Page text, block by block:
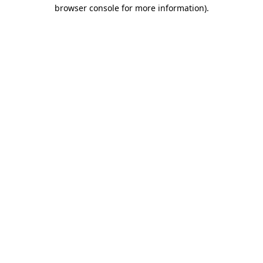
browser console for more information).